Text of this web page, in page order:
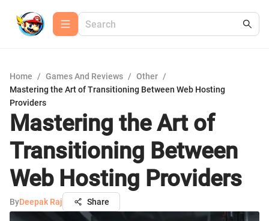
Home / Games And Reviews / Other /
Mastering the Art of Transitioning Between Web Hosting
Providers
Mastering the Art of
Transitioning Between
Web Hosting Providers
ByDeepak Raj Share